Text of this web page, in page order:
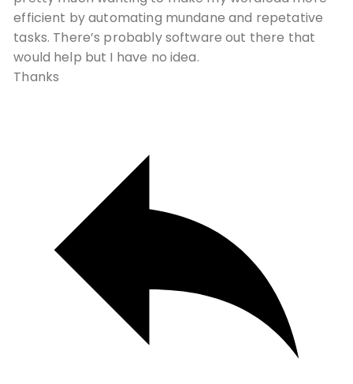
efficient by automating mundane and repetative
tasks. There’s probably software out there that
would help but I have no idea.
Thanks